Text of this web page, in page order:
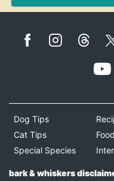
Dog Tips
Cat Tips
Special Species
bark & whiskers